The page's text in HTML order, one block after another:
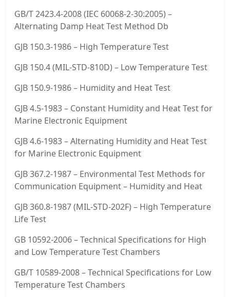
GB/T 2423.4-2008 (IEC 60068-2-30:2005) –
Alternating Damp Heat Test Method Db
GJB 150.3-1986 – High Temperature Test
GJB 150.4 (MIL-STD-810D) – Low Temperature Test
GJB 150.9-1986 – Humidity and Heat Test
GJB 4.5-1983 – Constant Humidity and Heat Test for
Marine Electronic Equipment
GJB 4.6-1983 – Alternating Humidity and Heat Test
for Marine Electronic Equipment
GJB 367.2-1987 – Environmental Test Methods for
Communication Equipment – Humidity and Heat
GJB 360.8-1987 (MIL-STD-202F) – High Temperature
Life Test
GB 10592-2006 – Technical Specifications for High
and Low Temperature Test Chambers
GB/T 10589-2008 – Technical Specifications for Low
Temperature Test Chambers